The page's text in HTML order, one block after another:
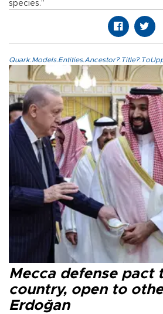
species.”
Mecca defense pact
country, open to
Erdoğan